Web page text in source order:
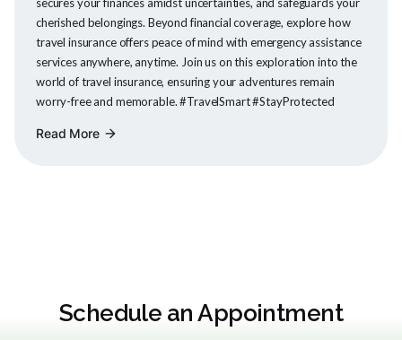
cherished belongings. Beyond financial coverage, explore how
travel insurance offers peace of mind with emergency assistance
services anywhere, anytime. Join us on this exploration into the
world of travel insurance, ensuring your adventures remain
worry-free and memorable. #TravelSmart #StayProtected
Read More arrow_forward
Schedule an Appointment